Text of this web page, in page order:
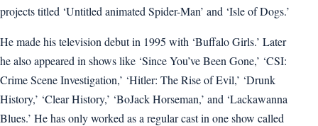
projects titled ‘Untitled animated Spider-Man’ and ‘Isle of Dogs.’
He made his television debut in 1995 with ‘Buffalo Girls.’ Later
he also appeared in shows like ‘Since You’ve Been Gone,’ ‘CSI:
Crime Scene Investigation,’ ‘Hitler: The Rise of Evil,’ ‘Drunk
History,’ ‘Clear History,’ ‘BoJack Horseman,’ and ‘Lackawanna
Blues.’ He has only worked as a regular cast in one show called